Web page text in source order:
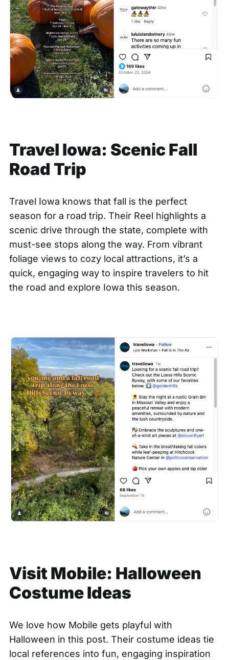
Travel Iowa: Scenic Fall
Road Trip
Travel Iowa knows that fall is the perfect
season for a road trip. Their Reel highlights a
scenic drive through the state, complete with
must-see stops along the way. From vibrant
foliage views to cozy local attractions, it’s a
quick, engaging way to inspire travelers to hit
the road and explore Iowa this season.
Visit Mobile: Halloween
Costume Ideas
We love how Mobile gets playful with
Halloween in this post. Their costume ideas tie
local references into fun, engaging inspiration